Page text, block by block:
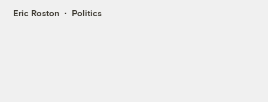
Eric Roston Politics